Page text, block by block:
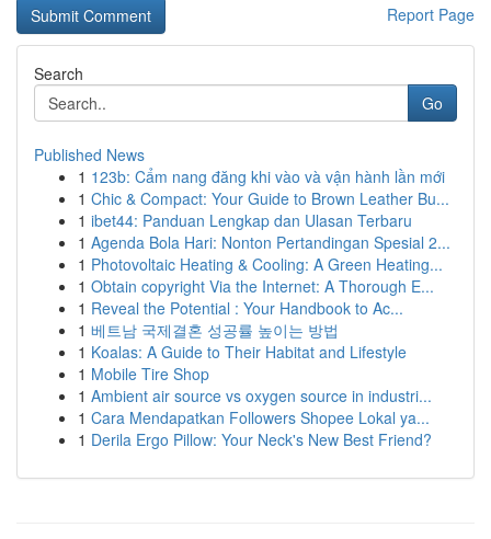
Report Page
Search
Go
Published News
1 123b: Cẩm nang đăng khi vào và vận hành lần mới
1 Chic & Compact: Your Guide to Brown Leather Bu...
1 ibet44: Panduan Lengkap dan Ulasan Terbaru
1 Agenda Bola Hari: Nonton Pertandingan Spesial 2...
1 Photovoltaic Heating & Cooling: A Green Heating...
1 Obtain copyright Via the Internet: A Thorough E...
1 Reveal the Potential : Your Handbook to Ac...
1 베트남 국제결혼 성공률 높이는 방법
1 Koalas: A Guide to Their Habitat and Lifestyle
1 Mobile Tire Shop
1 Ambient air source vs oxygen source in industri...
1 Cara Mendapatkan Followers Shopee Lokal ya...
1 Derila Ergo Pillow: Your Neck's New Best Friend?